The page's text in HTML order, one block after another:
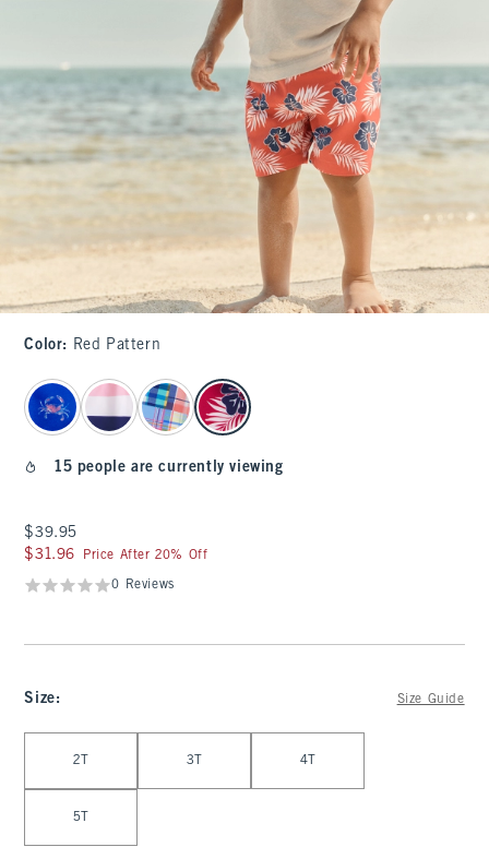
Color: Red Pattern
select color
15 people are currently viewing
$39.95
$39.95
$31.96
$31.96 Price After 20% Off
0 Reviews
Size: Size Guide
2T 3T 4T
5T